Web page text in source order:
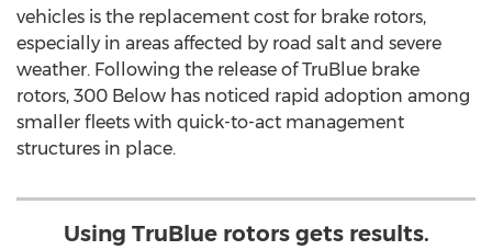
vehicles is the replacement cost for brake rotors,
especially in areas affected by road salt and severe
weather. Following the release of TruBlue brake
rotors, 300 Below has noticed rapid adoption among
smaller fleets with quick-to-act management
structures in place.
Using TruBlue rotors gets results.